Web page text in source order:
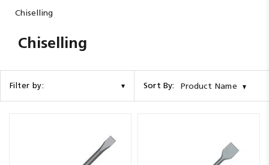
Supplies
Hettich
Competitions
Chiselling
Chiselling
Filter by: Sort By: Product Name